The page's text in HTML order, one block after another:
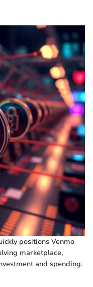
positions Venmo
marketplace,
and spending.